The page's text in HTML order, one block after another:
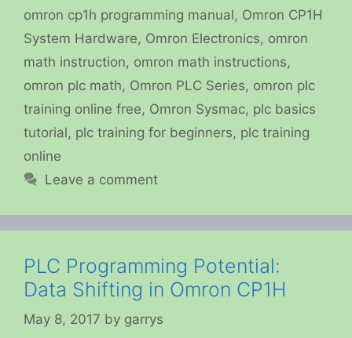
omron cp1h programming manual, Omron CP1H
System Hardware, Omron Electronics, omron
math instruction, omron math instructions,
omron plc math, Omron PLC Series, omron plc
training online free, Omron Sysmac, plc basics
tutorial, plc training for beginners, plc training
online
Leave a comment
PLC Programming Potential:
Data Shifting in Omron CP1H
May 8, 2017 by garrys